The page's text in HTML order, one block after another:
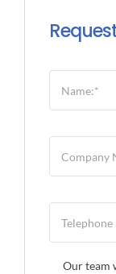
VINYL
Our team